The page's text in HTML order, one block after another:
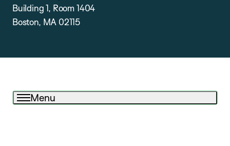
Building 1, Room 1404
Boston, MA 02115
Menu